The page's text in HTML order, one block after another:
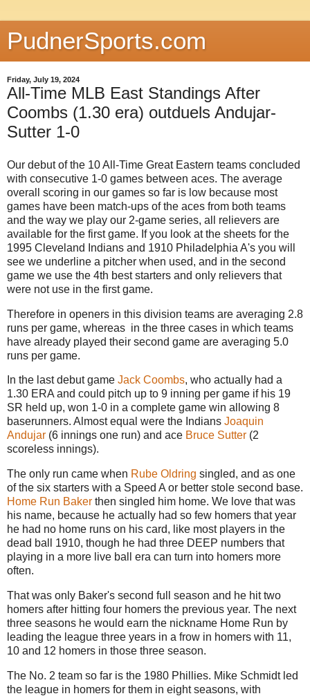
PudnerSports.com
Friday, July 19, 2024
All-Time MLB East Standings After
Coombs (1.30 era) outduels Andujar-
Sutter 1-0
Our debut of the 10 All-Time Great Eastern teams concluded
with consecutive 1-0 games between aces. The average
overall scoring in our games so far is low because most
games have been match-ups of the aces from both teams
and the way we play our 2-game series, all relievers are
available for the first game. If you look at the sheets for the
1995 Cleveland Indians and 1910 Philadelphia A's you will
see we underline a pitcher when used, and in the second
game we use the 4th best starters and only relievers that
were not use in the first game.
Therefore in openers in this division teams are averaging 2.8
runs per game, whereas in the three cases in which teams
have already played their second game are averaging 5.0
runs per game.
In the last debut game Jack Coombs, who actually had a
1.30 ERA and could pitch up to 9 inning per game if his 19
SR held up, won 1-0 in a complete game win allowing 8
baserunners. Almost equal were the Indians Joaquin
Andujar (6 innings one run) and ace Bruce Sutter (2
scoreless innings).
The only run came when Rube Oldring singled, and as one
of the six starters with a Speed A or better stole second base.
Home Run Baker then singled him home. We love that was
his name, because he actually had so few homers that year
he had no home runs on his card, like most players in the
dead ball 1910, though he had three DEEP numbers that
playing in a more live ball era can turn into homers more
often.
That was only Baker's second full season and he hit two
homers after hitting four homers the previous year. The next
three seasons he would earn the nickname Home Run by
leading the league three years in a frow in homers with 11,
10 and 12 homers in those three season.
The No. 2 team so far is the 1980 Phillies. Mike Schmidt led
the league in homers for them in eight seasons, with